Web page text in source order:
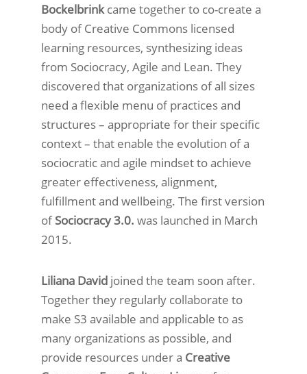
Bockelbrinkcame together to co-create a
body of Creative Commons licensed
learning resources, synthesizing ideas
from Sociocracy, Agile and Lean. They
discovered that organizations of all sizes
need a flexible menu of practices and
structures – appropriate for their specific
context – that enable the evolution of a
sociocratic and agile mindset to achieve
greater effectiveness, alignment,
fulfillment and wellbeing. The first version
ofSociocracy 3.0. was launched in March
2015.
Liliana Davidjoined the team soon after.
Together they regularly collaborate to
make S3 available and applicable to as
many organizations as possible, and
provide resources under a Creative